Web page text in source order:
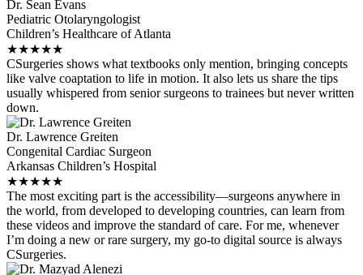
Dr. Sean Evans
Pediatric Otolaryngologist
Children’s Healthcare of Atlanta
★★★★★
CSurgeries shows what textbooks only mention, bringing concepts
like valve coaptation to life in motion. It also lets us share the tips
usually whispered from senior surgeons to trainees but never written
down.
Dr. Lawrence Greiten
Congenital Cardiac Surgeon
Arkansas Children’s Hospital
★★★★★
The most exciting part is the accessibility—surgeons anywhere in
the world, from developed to developing countries, can learn from
these videos and improve the standard of care. For me, whenever
I’m doing a new or rare surgery, my go-to digital source is always
CSurgeries.